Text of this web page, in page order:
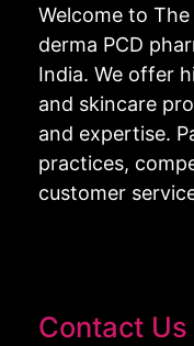
Welcome to
derma PCD
India. We offer
and skincare
and expertise.
practices,
customer
Contact Us